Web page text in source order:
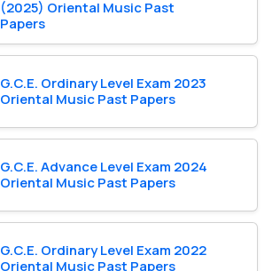
(2025) Oriental Music Past
Papers
G.C.E. Ordinary Level Exam 2023
Oriental Music Past Papers
G.C.E. Advance Level Exam 2024
Oriental Music Past Papers
G.C.E. Ordinary Level Exam 2022
Oriental Music Past Papers